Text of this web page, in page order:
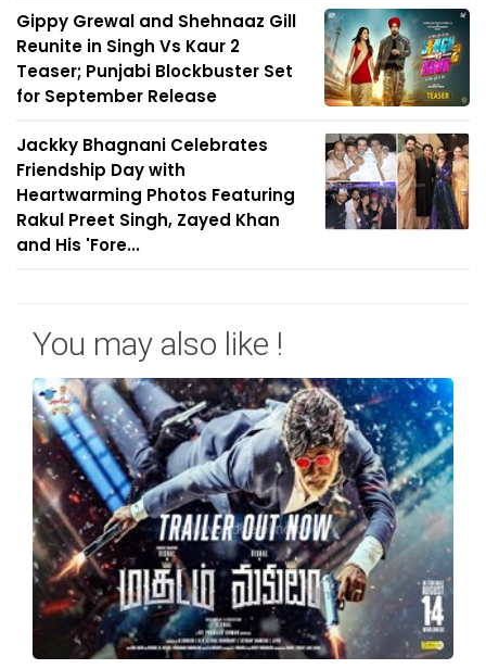
Gippy Grewal and Shehnaaz Gill
Reunite in Singh Vs Kaur 2
Teaser; Punjabi Blockbuster Set
for September Release
Jackky Bhagnani Celebrates
Friendship Day with
Heartwarming Photos Featuring
Rakul Preet Singh, Zayed Khan
and His 'Fore...
You may also like !